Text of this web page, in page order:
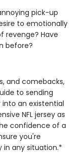
pick-up
to emotionally
revenge? Have
before?
and comebacks,
to sending
an existential
NFL jersey as
confidence of a
you're
any situation.*